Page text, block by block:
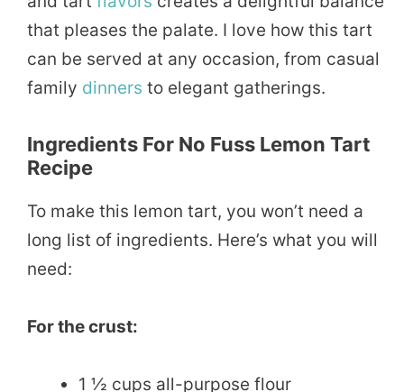
that pleases the palate. I love how this tart
can be served at any occasion, from casual
family dinners to elegant gatherings.
Ingredients For No Fuss Lemon Tart
Recipe
To make this lemon tart, you won’t need a
long list of ingredients. Here’s what you will
need:
For the crust:
1 ½ cups all-purpose flour